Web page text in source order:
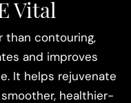
Vital
than contouring,
and improves
It helps rejuvenate
healthier-